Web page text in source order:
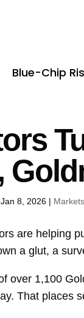
Blue-Chip
Jan 8, 2026 | Markets
are helping
a glut, a
over 1,100
That places